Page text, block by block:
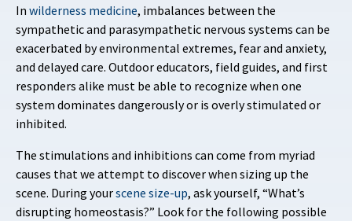
In wilderness medicine, imbalances between the
sympathetic and parasympathetic nervous systems can be
exacerbated by environmental extremes, fear and anxiety,
and delayed care. Outdoor educators, field guides, and first
responders alike must be able to recognize when one
system dominates dangerously or is overly stimulated or
inhibited.
The stimulations and inhibitions can come from myriad
causes that we attempt to discover when sizing up the
scene. During yourscene size-up, ask yourself, “What’s
disrupting homeostasis?” Look for the following possible